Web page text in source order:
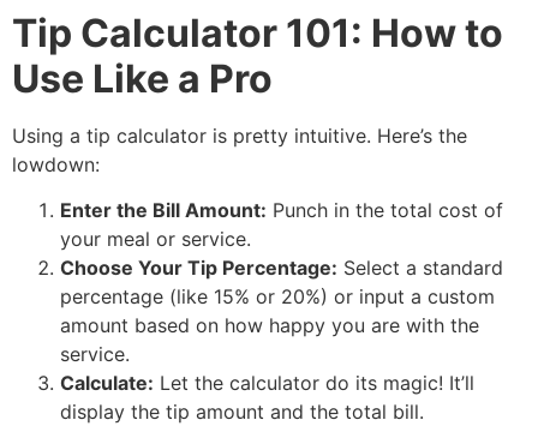
Tip Calculator 101: How to
Use Like a Pro
Using a tip calculator is pretty intuitive. Here’s the
lowdown:
Enter the Bill Amount: Punch in the total cost of
your meal or service.
Choose Your Tip Percentage: Select a standard
percentage (like 15% or 20%) or input a custom
amount based on how happy you are with the
service.
Calculate: Let the calculator do its magic! It’ll
display the tip amount and the total bill.